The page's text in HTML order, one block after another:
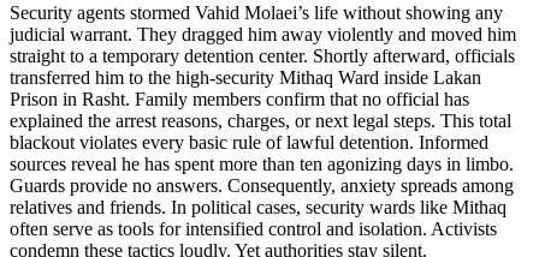
Security agents stormed Vahid Molaei’s life without showing any
judicial warrant. They dragged him away violently and moved him
straight to a temporary detention center. Shortly afterward, officials
transferred him to the high-security Mithaq Ward inside Lakan
Prison in Rasht. Family members confirm that no official has
explained the arrest reasons, charges, or next legal steps. This total
blackout violates every basic rule of lawful detention. Informed
sources reveal he has spent more than ten agonizing days in limbo.
Guards provide no answers. Consequently, anxiety spreads among
relatives and friends. In political cases, security wards like Mithaq
often serve as tools for intensified control and isolation. Activists
condemn these tactics loudly. Yet authorities stay silent.